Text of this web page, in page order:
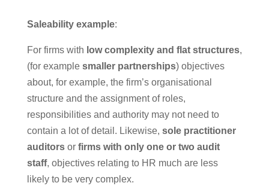
Saleability example:
For firms with low complexity and flat structures,
(for example smaller partnerships) objectives
about, for example, the firm’s organisational
structure and the assignment of roles,
responsibilities and authority may not need to
contain a lot of detail. Likewise, sole practitioner
auditorsor firms with only one or two audit
staff, objectives relating to HR much are less
likely to be very complex.